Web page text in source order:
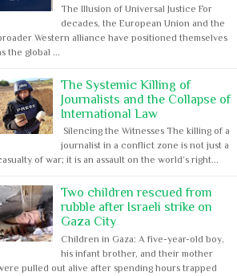
The Illusion of Universal Justice For
decades, the European Union and the
Western alliance have positioned themselves
the global ...
The Systemic Killing of
Journalists and the Collapse of
International Law
Silencing the Witnesses The killing of a
journalist in a conflict zone is not just a
of war; it is an assault on the world’s right...
Two children rescued from
rubble after Israeli strike on
Gaza City
Children in Gaza: A five-year-old boy,
his infant brother, and their mother
pulled out alive after spending hours trapped